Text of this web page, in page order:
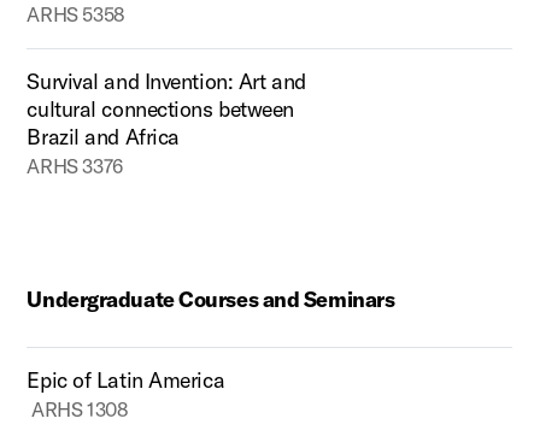
ARHS 5358
Survival and Invention: Art and
cultural connections between
Brazil and Africa
ARHS 3376
Undergraduate Courses and Seminars
Epic of Latin America
ARHS 1308